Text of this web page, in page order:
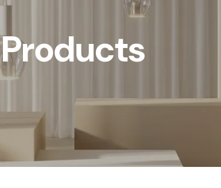
Products